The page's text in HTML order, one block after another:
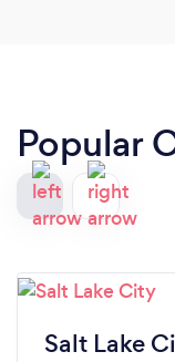
Popular
Salt Lake